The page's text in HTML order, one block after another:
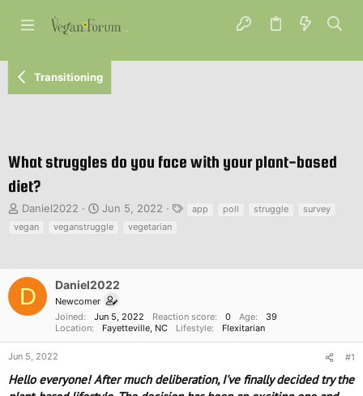
Transitioning
What struggles do you face with your plant-based
diet?
T
d
t
r
Daniel2022
S
a
d
e
Jun 5, 2022 app poll struggle
survey
vegan
veganstruggle vegetarian
D Daniel2022
Newcomer
Joined
Jun 5, 2022 Reaction score 0 Age
39
Location
Fayetteville, NC Lifestyle Flexitarian
Jun 5, 2022 #1
Hello everyone! After much deliberation, I've finally decided try the